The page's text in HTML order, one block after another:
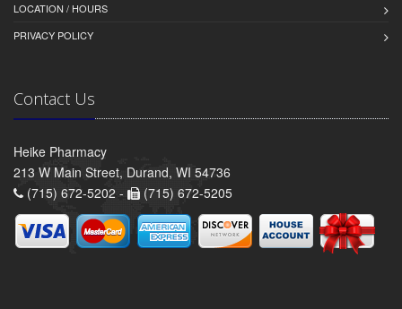
LOCATION / HOURS
PRIVACY POLICY
Contact Us
Heike Pharmacy
213 W Main Street, Durand, WI 54736
(715) 672-5202 -
(715) 672-5205